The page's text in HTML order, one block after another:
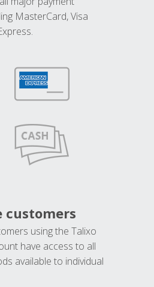
MasterCard, Visa
customers
using the Talixo
have access to all
available to individual